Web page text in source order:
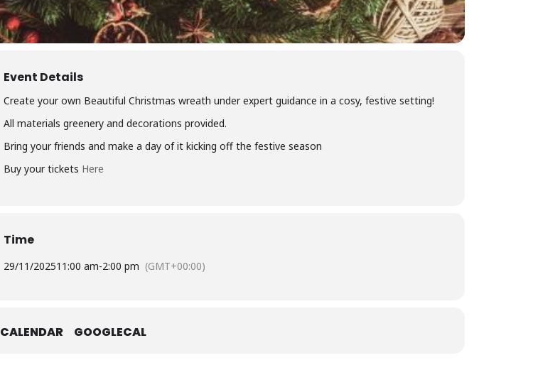
Event Details
Create your own Beautiful Christmas wreath under expert guidance in a cosy, festive setting!
All materials greenery and decorations provided.
Bring your friends and make a day of it kicking off the festive season
Buy your tickets Here
Time
29/11/202511:00 am-2:00 pm (GMT+00:00)
CALENDAR GOOGLECAL